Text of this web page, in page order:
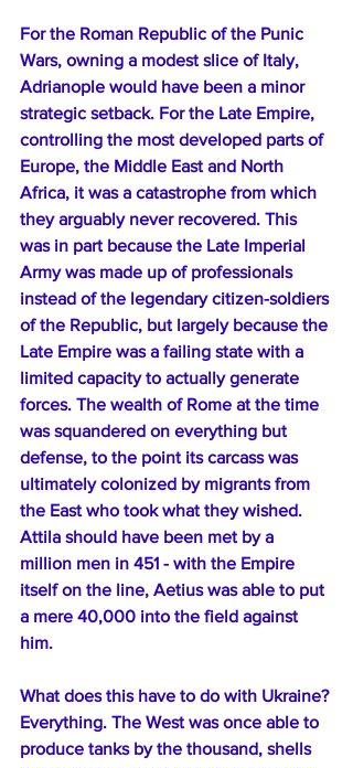
For the Roman Republic of the Punic
Wars, owning a modest slice of Italy,
Adrianople would have been a minor
strategic setback. For the Late Empire,
controlling the most developed parts of
Europe, the Middle East and North
Africa, it was a catastrophe from which
they arguably never recovered. This
was in part because the Late Imperial
Army was made up of professionals
instead of the legendary citizen-soldiers
of the Republic, but largely because the
Late Empire was a failing state with a
limited capacity to actually generate
forces. The wealth of Rome at the time
was squandered on everything but
defense, to the point its carcass was
ultimately colonized by migrants from
the East who took what they wished.
Attila should have been met by a
million men in 451 - with the Empire
itself on the line, Aetius was able to put
a mere 40,000 into the field against
him.
What does this have to do with Ukraine?
Everything. The West was once able to
produce tanks by the thousand, shells